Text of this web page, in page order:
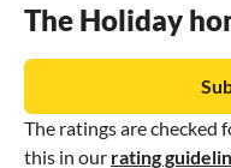
The Holiday
The ratings are checked
this in our rating